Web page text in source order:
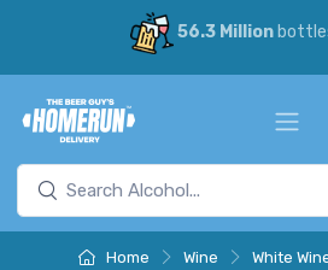
56.3 Million
Home Wine White